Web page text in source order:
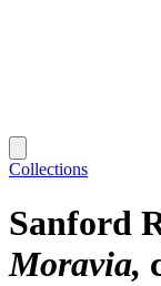
Collections
Sanford
Moravia